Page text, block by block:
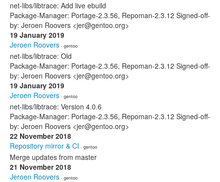
net-libs/libtrace: Add live ebuild
Package-Manager: Portage-2.3.56, Repoman-2.3.12 Signed-off-
by: Jeroen Roovers <jer@gentoo.org>
19 January 2019
Jeroen Roovers · gentoo
net-libs/libtrace: Old
Package-Manager: Portage-2.3.56, Repoman-2.3.12 Signed-off-
by: Jeroen Roovers <jer@gentoo.org>
19 January 2019
Jeroen Roovers · gentoo
net-libs/libtrace: Version 4.0.6
Package-Manager: Portage-2.3.56, Repoman-2.3.12 Signed-off-
by: Jeroen Roovers <jer@gentoo.org>
22 November 2018
Repository mirror & CI · gentoo
Merge updates from master
21 November 2018
Jeroen Roovers · gentoo